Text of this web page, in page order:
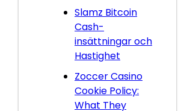
Slamz Bitcoin
Cash-
insättningar och
Hastighet
Zoccer Casino
Cookie Policy:
What They